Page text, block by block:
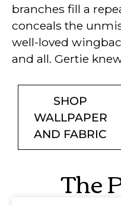
branches fill a
conceals the
well-loved
and all. Gertie
SHOP
WALLPAPER
AND FABRIC
The